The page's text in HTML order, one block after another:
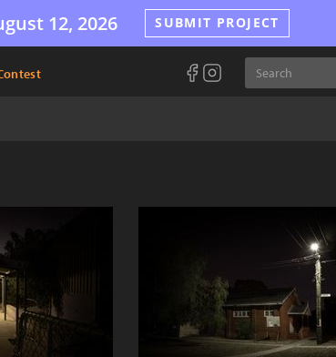
12, 2026 SUBMIT PROJECT